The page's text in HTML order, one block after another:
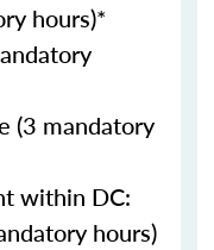
hours)*
(3 mandatory
within DC:
hours)